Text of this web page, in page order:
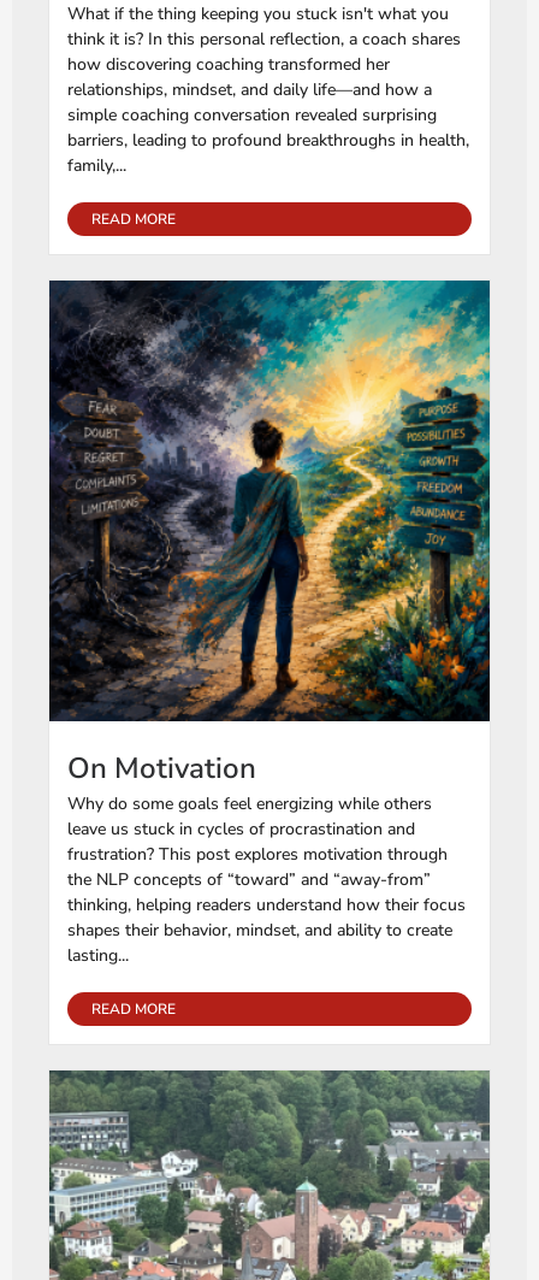
What if the thing keeping you stuck isn't what you
think it is? In this personal reflection, a coach shares
how discovering coaching transformed her
relationships, mindset, and daily life—and how a
simple coaching conversation revealed surprising
barriers, leading to profound breakthroughs in health,
family,...
READ MORE
On Motivation
Why do some goals feel energizing while others
leave us stuck in cycles of procrastination and
frustration? This post explores motivation through
the NLP concepts of “toward” and “away-from”
thinking, helping readers understand how their focus
shapes their behavior, mindset, and ability to create
lasting...
READ MORE